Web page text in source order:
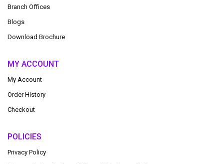
Branch Offices
Blogs
Download Brochure
MY ACCOUNT
My Account
Order History
Checkout
POLICIES
Privacy Policy